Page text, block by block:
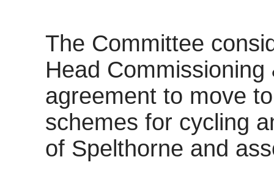
The Committee
Head
agreement to move
schemes for cycling
of Spelthorne and